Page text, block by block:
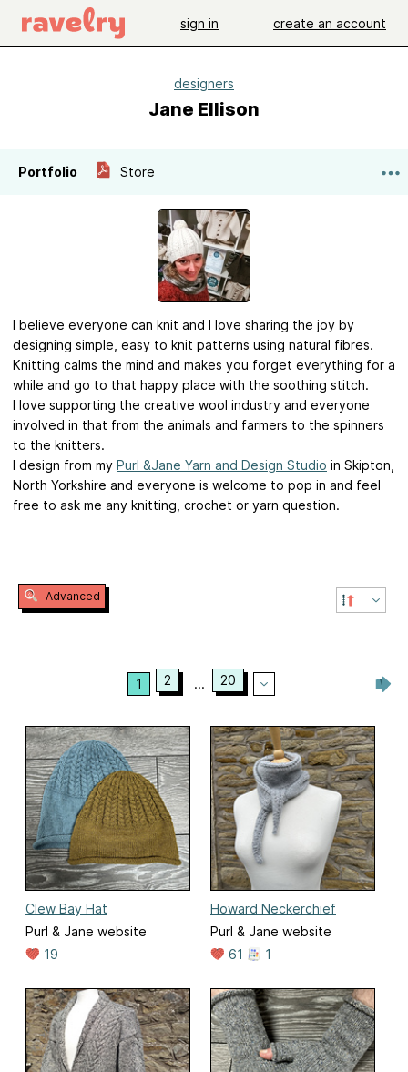
sign in create an account
designers
Jane Ellison
Portfolio Store
I believe everyone can knit and I love sharing the joy by
designing simple, easy to knit patterns using natural fibres.
Knitting calms the mind and makes you forget everything for a
while and go to that happy place with the soothing stitch.
I love supporting the creative wool industry and everyone
involved in that from the animals and farmers to the spinners
to the knitters.
I design from my Purl &Jane Yarn and Design Studio in Skipton,
North Yorkshire and everyone is welcome to pop in and feel
free to ask me any knitting, crochet or yarn question.
Advanced
1 2 ... 20
Clew Bay Hat
Purl & Jane website
19
Howard Neckerchief
Purl & Jane website
61
1